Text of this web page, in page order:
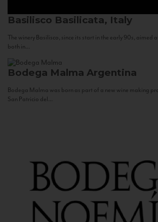
Basilisco Basilicata, Italy
The winery Basilisco, since its start in the early 90s, aimed
both in...
Bodega Malma Argentina
Bodega Malma was born as part of a new wine making
San Patricio del...